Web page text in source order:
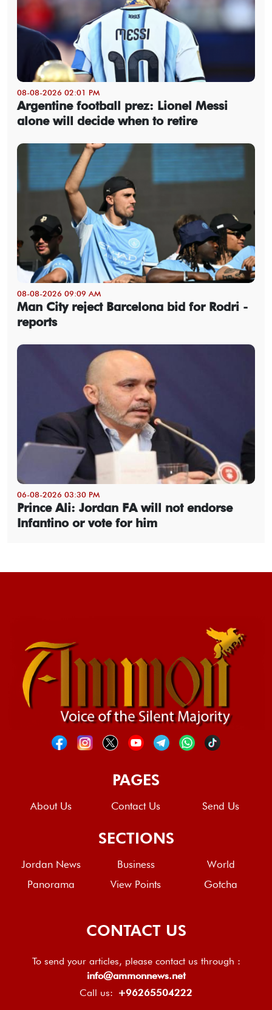
08-08-2026 02:01 PM
Argentine football prez: Lionel Messi
alone will decide when to retire
08-08-2026 09:09 AM
Man City reject Barcelona bid for Rodri -
reports
06-08-2026 03:30 PM
Prince Ali: Jordan FA will not endorse
Infantino or vote for him
PAGES
About Us Contact Us Send Us
SECTIONS
Jordan News Business
World
Panorama
View Points Gotcha
CONTACT US
To send your articles, please contact us through :
info@ammonnews.net
Call us: +96265504222